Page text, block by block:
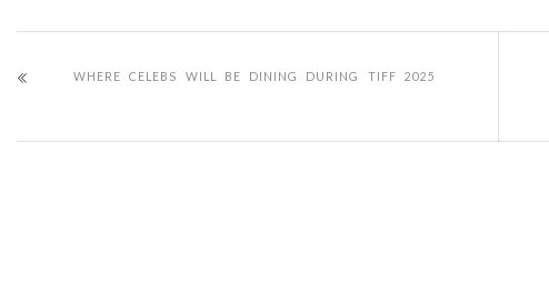
WHERE CELEBS WILL BE DINING DURING TIFF 2025